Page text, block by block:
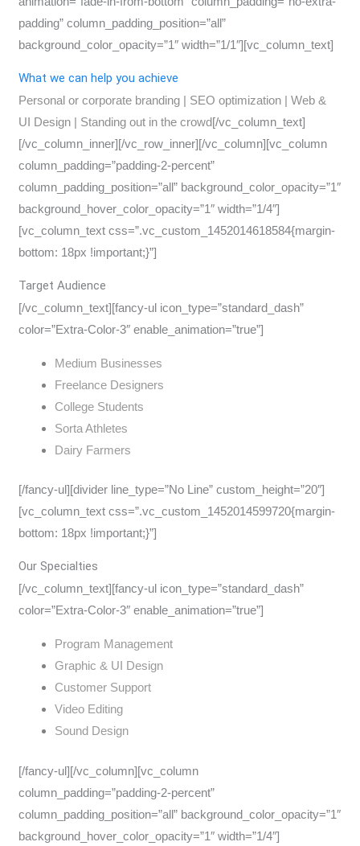
padding” column_padding_position=”all”
background_color_opacity=”1″ width=”1/1″][vc_column_text]
What we can help you achieve
Personal or corporate branding | SEO optimization | Web &
UI Design | Standing out in the crowd[/vc_column_text]
[/vc_column_inner][/vc_row_inner][/vc_column][vc_column
column_padding=”padding-2-percent”
column_padding_position=”all” background_color_opacity=”1″
background_hover_color_opacity=”1″ width=”1/4″]
[vc_column_text css=”.vc_custom_1452014618584{margin-
bottom: 18px !important;}”]
Target Audience
[/vc_column_text][fancy-ul icon_type=”standard_dash”
color=”Extra-Color-3″ enable_animation=”true”]
Medium Businesses
Freelance Designers
College Students
Sorta Athletes
Dairy Farmers
[/fancy-ul][divider line_type=”No Line” custom_height=”20″]
[vc_column_text css=”.vc_custom_1452014599720{margin-
bottom: 18px !important;}”]
Our Specialties
[/vc_column_text][fancy-ul icon_type=”standard_dash”
color=”Extra-Color-3″ enable_animation=”true”]
Program Management
Graphic & UI Design
Customer Support
Video Editing
Sound Design
[/fancy-ul][/vc_column][vc_column
column_padding=”padding-2-percent”
column_padding_position=”all” background_color_opacity=”1″
background_hover_color_opacity=”1″ width=”1/4″]